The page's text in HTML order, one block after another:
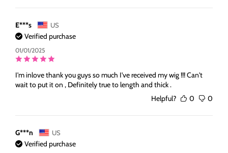
E***s US
Verified purchase
01/01/2025
I'm inlove thank you guys so much I've received my wig !!! Can't
wait to put it on , Definitely true to length and thick .
Helpful?
0 0
G***n US
Verified purchase